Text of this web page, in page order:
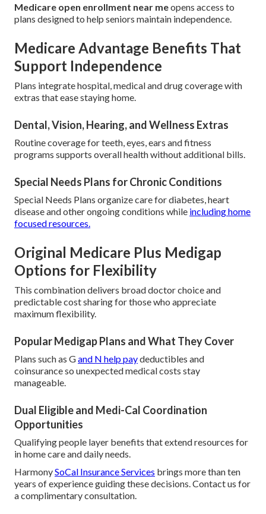
Medicare open enrollment near meopens access to
plans designed to help seniors maintain independence.
Medicare Advantage Benefits That
Support Independence
Plans integrate hospital, medical and drug coverage with
extras that ease staying home.
Dental, Vision, Hearing, and Wellness Extras
Routine coverage for teeth, eyes, ears and fitness
programs supports overall health without additional bills.
Special Needs Plans for Chronic Conditions
Special Needs Plans organize care for diabetes, heart
disease and other ongoing conditions while including home
focused resources.
Original Medicare Plus Medigap
Options for Flexibility
This combination delivers broad doctor choice and
predictable cost sharing for those who appreciate
maximum flexibility.
Popular Medigap Plans and What They Cover
Plans such as Gand N help paydeductibles and
coinsurance so unexpected medical costs stay
manageable.
Dual Eligible and Medi-Cal Coordination
Opportunities
Qualifying people layer benefits that extend resources for
in home care and daily needs.
HarmonySoCal Insurance Services brings more than ten
years of experience guiding these decisions. Contact us for
a complimentary consultation.